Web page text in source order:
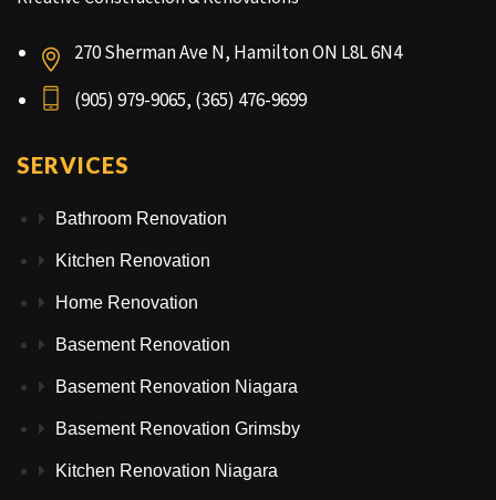
270 Sherman Ave N, Hamilton ON L8L 6N4
(905) 979-9065, (365) 476-9699
SERVICES
Bathroom Renovation
Kitchen Renovation
Home Renovation
Basement Renovation
Basement Renovation Niagara
Basement Renovation Grimsby
Kitchen Renovation Niagara